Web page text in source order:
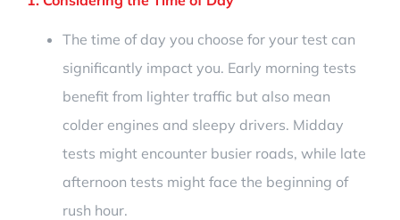
The time of day you choose for your test can
significantly impact you. Early morning tests
benefit from lighter traffic but also mean
colder engines and sleepy drivers. Midday
tests might encounter busier roads, while late
afternoon tests might face the beginning of
rush hour.